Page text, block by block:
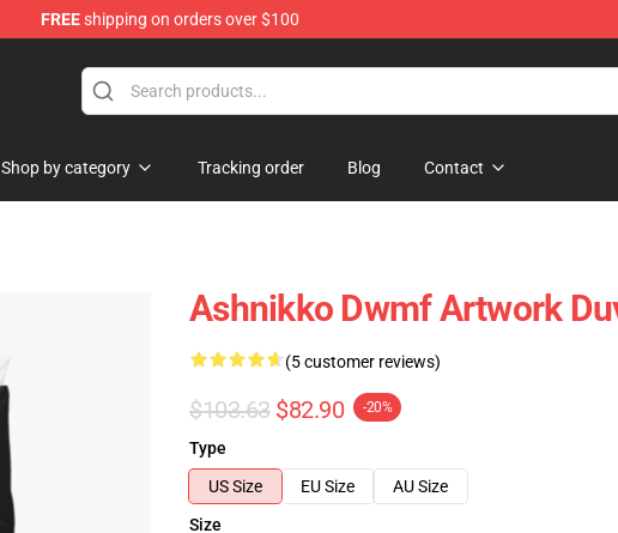
FREEshipping on orders over $100
Shop by category Tracking order Blog Contact
Ashnikko Dwmf Artwork
(5 customer reviews)
$103.63 $82.90 -20%
Type
US Size
EU Size
AU Size
Size